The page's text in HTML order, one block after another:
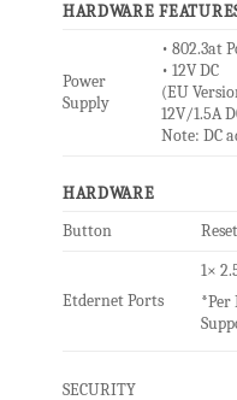
HARDWARE
Power
Supply
• 802.3at
• 12V DC
(EU
12V/1.5A
Note: DC
HARDWARE
Button
Etdernet Ports
1×
*Per
SECURITY